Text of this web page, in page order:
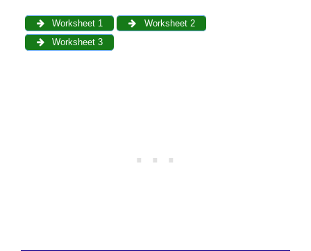
Worksheet 1
Worksheet 2
Worksheet 3